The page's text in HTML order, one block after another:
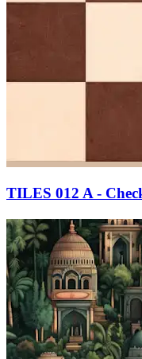
TILES 012 A -